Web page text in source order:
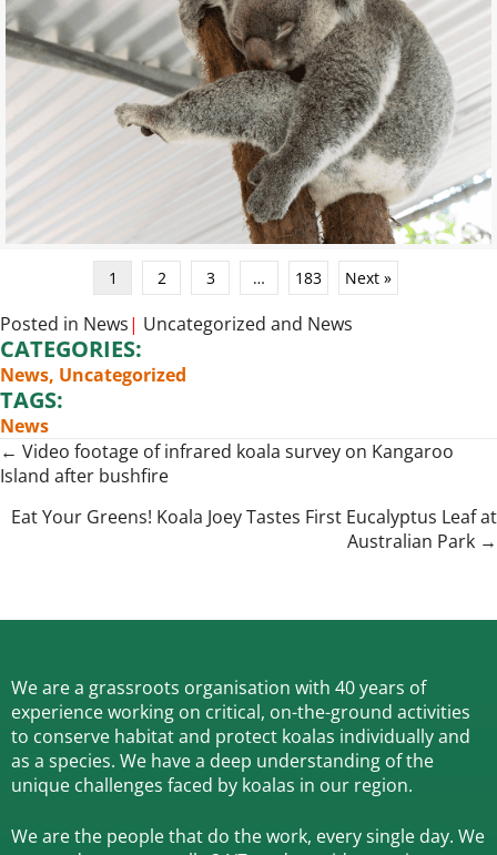
1 2 3 … 183 Next »
Posted in News| Uncategorized and News
CATEGORIES:
News, Uncategorized
TAGS:
News
Posts
navigation
← Video footage of infrared koala survey on Kangaroo
Island after bushfire
Eat Your Greens! Koala Joey Tastes First Eucalyptus Leaf at
Australian Park →
We are a grassroots organisation with 40 years of
experience working on critical, on-the-ground activities
to conserve habitat and protect koalas individually and
as a species. We have a deep understanding of the
unique challenges faced by koalas in our region.
We are the people that do the work, every single day. We